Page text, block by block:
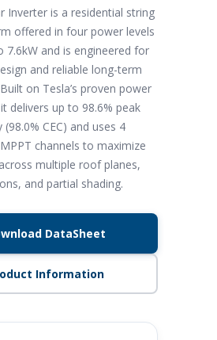
Inverter is a residential string
offered in four power levels
7.6kW and is engineered for
and reliable long-term
on Tesla’s proven power
delivers up to 98.6% peak
(98.0% CEC) and uses 4
channels to maximize
multiple roof planes,
and partial shading.
DataSheet
Information